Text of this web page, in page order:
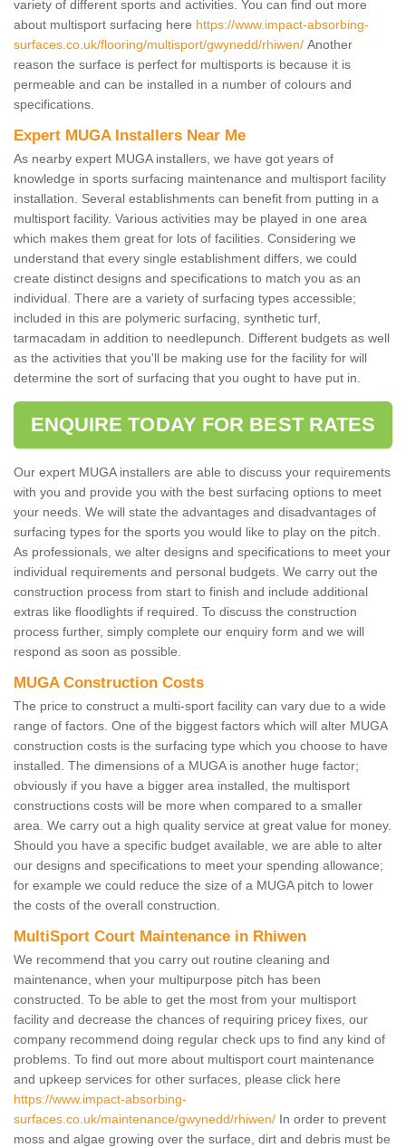
variety of different sports and activities. You can find out more
about multisport surfacing here https://www.impact-absorbing-
surfaces.co.uk/flooring/multisport/gwynedd/rhiwen/ Another
reason the surface is perfect for multisports is because it is
permeable and can be installed in a number of colours and
specifications.
Expert MUGA Installers Near Me
As nearby expert MUGA installers, we have got years of
knowledge in sports surfacing maintenance and multisport facility
installation. Several establishments can benefit from putting in a
multisport facility. Various activities may be played in one area
which makes them great for lots of facilities. Considering we
understand that every single establishment differs, we could
create distinct designs and specifications to match you as an
individual. There are a variety of surfacing types accessible;
included in this are polymeric surfacing, synthetic turf,
tarmacadam in addition to needlepunch. Different budgets as well
as the activities that you'll be making use for the facility for will
determine the sort of surfacing that you ought to have put in.
ENQUIRE TODAY FOR BEST RATES
Our expert MUGA installers are able to discuss your requirements
with you and provide you with the best surfacing options to meet
your needs. We will state the advantages and disadvantages of
surfacing types for the sports you would like to play on the pitch.
As professionals, we alter designs and specifications to meet your
individual requirements and personal budgets. We carry out the
construction process from start to finish and include additional
extras like floodlights if required. To discuss the construction
process further, simply complete our enquiry form and we will
respond as soon as possible.
MUGA Construction Costs
The price to construct a multi-sport facility can vary due to a wide
range of factors. One of the biggest factors which will alter MUGA
construction costs is the surfacing type which you choose to have
installed. The dimensions of a MUGA is another huge factor;
obviously if you have a bigger area installed, the multisport
constructions costs will be more when compared to a smaller
area. We carry out a high quality service at great value for money.
Should you have a specific budget available, we are able to alter
our designs and specifications to meet your spending allowance;
for example we could reduce the size of a MUGA pitch to lower
the costs of the overall construction.
MultiSport Court Maintenance in Rhiwen
We recommend that you carry out routine cleaning and
maintenance, when your multipurpose pitch has been
constructed. To be able to get the most from your multisport
facility and decrease the chances of requiring pricey fixes, our
company recommend doing regular check ups to find any kind of
problems. To find out more about multisport court maintenance
and upkeep services for other surfaces, please click here
https://www.impact-absorbing-
surfaces.co.uk/maintenance/gwynedd/rhiwen/ In order to prevent
moss and algae growing over the surface, dirt and debris must be